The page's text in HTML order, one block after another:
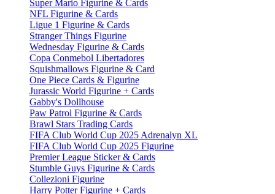
Super Mario Figurine & Cards
NFL Figurine & Cards
Ligue 1 Figurine & Cards
Stranger Things Figurine
Wednesday Figurine & Cards
Copa Conmebol Libertadores
Squishmallows Figurine & Card
One Piece Cards & Figurine
Jurassic World Figurine + Cards
Gabby's Dollhouse
Paw Patrol Figurine & Cards
Brawl Stars Trading Cards
FIFA Club World Cup 2025 Adrenalyn XL
FIFA Club World Cup 2025 Figurine
Premier League Sticker & Cards
Stumble Guys Figurine & Cards
Collezioni Figurine
Harry Potter Figurine + Cards